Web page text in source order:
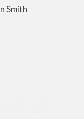
Smith